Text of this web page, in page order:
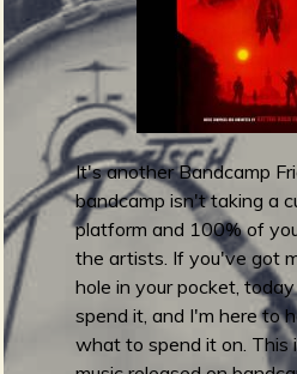
r
2
0
2
0
:
R
e
s
t
It's another Bandcamp
bandcamp isn't taking a
platform and 100% of
the artists. If you've got
hole in your pocket,
spend it, and I'm here to
what to spend it on.